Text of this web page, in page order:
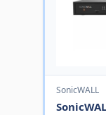
SonicWALL